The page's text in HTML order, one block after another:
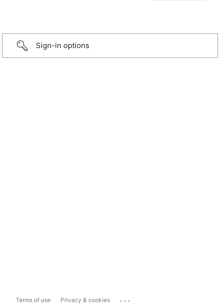
Sign-in options
Terms of use Privacy & cookies ...